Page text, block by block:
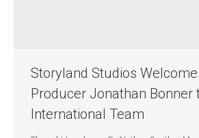
Storyland Studios
Producer Jonathan Bonner
International Team